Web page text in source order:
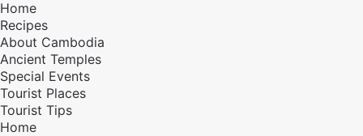
Home
Recipes
About Cambodia
Ancient Temples
Special Events
Tourist Places
Tourist Tips
Home